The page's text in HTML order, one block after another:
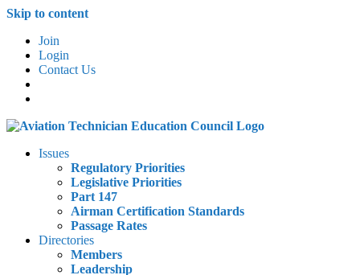
Skip to content
Join
Login
Contact Us
Issues
Regulatory Priorities
Legislative Priorities
Part 147
Airman Certification Standards
Passage Rates
Directories
Members
Leadership